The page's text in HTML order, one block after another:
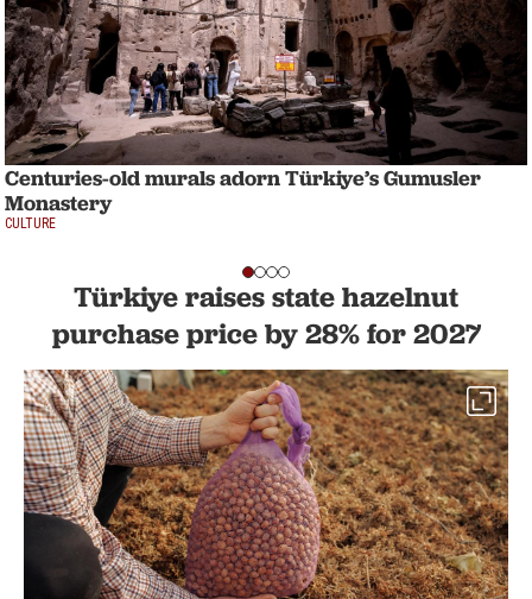
Centuries-old murals adorn Türkiye’s Gumusler
Monastery
CULTURE
Türkiye raises state hazelnut
purchase price by 28% for 2027